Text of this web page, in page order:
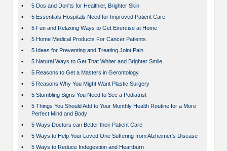
•
5 Dos and Don'ts for Healthier, Brighter Skin
•
5 Essentials Hospitals Need for Improved Patient Care
•
5 Fun and Relaxing Ways to Get Exercise at Home
•
5 Home Medical Products For Cancer Patients
•
5 Ideas for Preventing and Treating Joint Pain
•
5 Natural Ways to Get That Whiter and Brighter Smile
•
5 Reasons to Get a Masters in Gerontology
•
5 Reasons Why You Might Want Plastic Surgery
•
5 Stumbling Signs You Need to See a Podiatrist
•
5 Things You Should Add to Your Monthly Health Routine for a More
Perfect Mind and Body
•
5 Ways Doctors can Better their Patient Care
•
5 Ways to Help Your Loved One Suffering from Alzheimer's Disease
•
5 Ways to Reduce Indegestion and Heartburn